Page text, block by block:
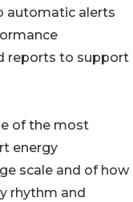
automatic alerts
reports to support
of the most
energy
scale and of how
rhythm and